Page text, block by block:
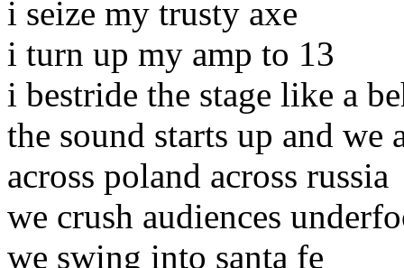
i seize my trusty axe
i turn up my amp to 13
i bestride the stage like a
the sound starts up and we
across poland across russia
we crush audiences
we swing into santa fe